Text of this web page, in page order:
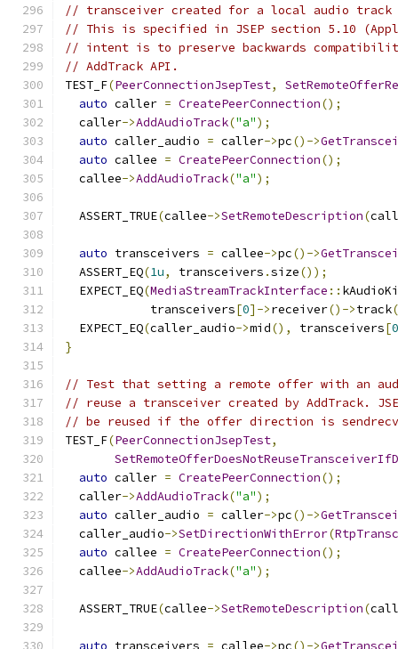
// transceiver created for a local audio track
// This is specified in JSEP section 5.10
// intent is to preserve backwards
// AddTrack API.
TEST_F(PeerConnectionJsepTest,
auto caller = CreatePeerConnection();
  caller
->AddAudioTrack("a");
auto caller_audio = caller->pc()->
auto callee = CreatePeerConnection();
  callee
->AddAudioTrack("a");
  ASSERT_TRUE
(callee->SetRemoteDescription(
auto transceivers = callee->pc()->
  ASSERT_EQ
(1u, transceivers .size());
  EXPECT_EQ
(MediaStreamTrackInterface ::
            transceivers
[0]->receiver()->track
  EXPECT_EQ
(caller_audio->mid(), transceivers[0
}
// Test that setting a remote offer with an
// reuse a transceiver created by AddTrack.
// be reused if the offer direction is
TEST_F(PeerConnectionJsepTest,
auto caller = CreatePeerConnection();
  caller
->AddAudioTrack("a");
auto caller_audio = caller->pc()->
  caller_audio
->SetDirectionWithError(
auto callee = CreatePeerConnection();
  callee
->AddAudioTrack("a");
  ASSERT_TRUE
(callee->SetRemoteDescription(
auto transceivers = callee->pc()->